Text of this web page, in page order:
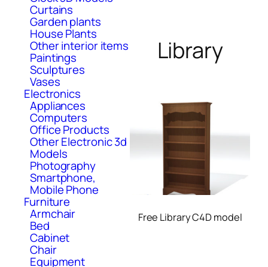
Curtains
Garden plants
House Plants
Other interior items
Paintings
Sculptures
Vases
Electronics
Appliances
Computers
Office Products
Other Electronic 3d
Models
Photography
Smartphone,
Mobile Phone
Furniture
Armchair
Bed
Cabinet
Chair
Equipment
Library
Free Library C4D model